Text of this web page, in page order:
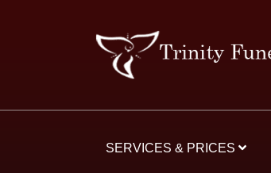
SERVICES & PRICES